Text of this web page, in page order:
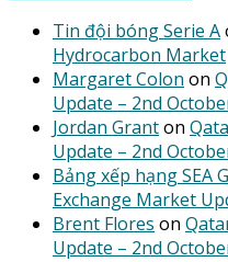
Tin đội bóng Serie A
Hydrocarbon Market
Margaret Colon on
Update – 2nd
Jordan Granton
Update – 2nd
Bảng xếp hạng SEA
Exchange Market
Brent Flores on
Update – 2nd